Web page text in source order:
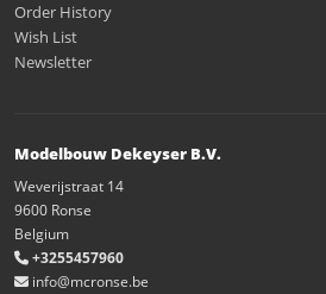
Order History
Wish List
Newsletter
Modelbouw Dekeyser B.V.
Weverijstraat 14
9600 Ronse
Belgium
+3255457960
info@mcronse.be